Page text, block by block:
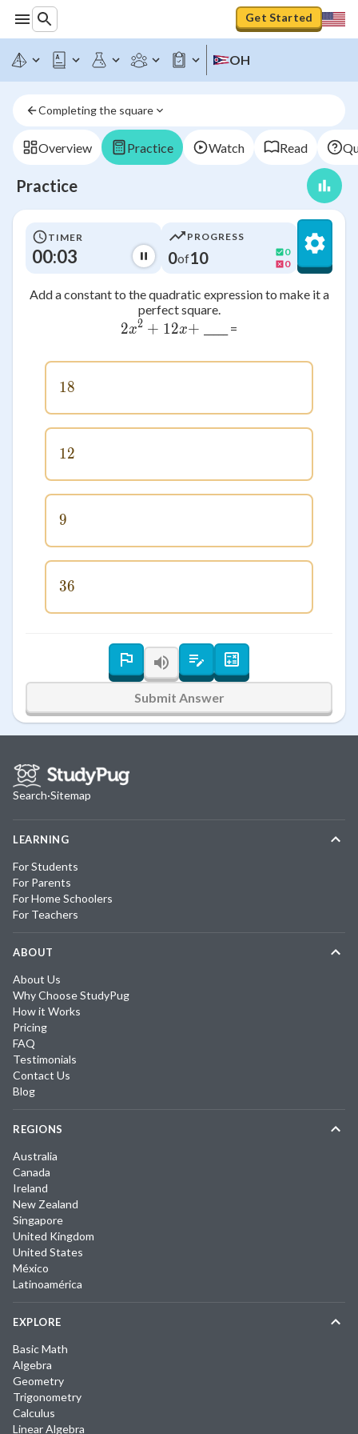
Get Started
OH
Completing the square
Overview Practice Watch Read
Practice
TIMER
00:03
PROGRESS
0of10
0
0
Add a constant to the quadratic expression to make it a
perfect square.
2x^2 + 12x + \;
2x2 + 12x+ _____ =
18
18
12
12
9
9
36
36
Submit Answer
Search·Sitemap
LEARNING
For Students
For Parents
For Home Schoolers
For Teachers
ABOUT
About Us
Why Choose StudyPug
How it Works
Pricing
FAQ
Testimonials
Contact Us
Blog
REGIONS
Australia
Canada
Ireland
New Zealand
Singapore
United Kingdom
United States
México
Latinoamérica
EXPLORE
Basic Math
Algebra
Geometry
Trigonometry
Calculus
Linear Algebra